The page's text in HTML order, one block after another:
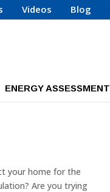
Videos Blog
ENERGY ASSESSMENT
your home for the
Are you trying